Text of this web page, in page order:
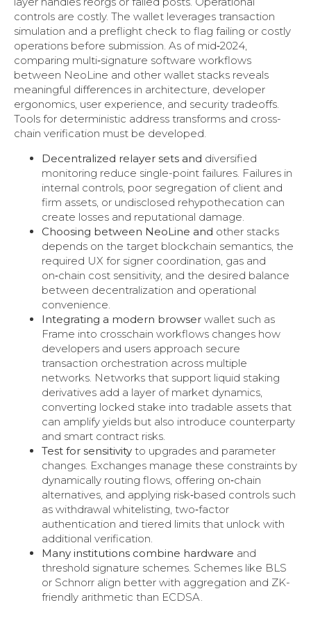
controls are costly. The wallet leverages transaction
simulation and a preflight check to flag failing or costly
operations before submission. As of mid‑2024,
comparing multi‑signature software workflows
between NeoLine and other wallet stacks reveals
meaningful differences in architecture, developer
ergonomics, user experience, and security tradeoffs.
Tools for deterministic address transforms and cross-
chain verification must be developed.
Decentralized relayer sets and diversified
monitoring reduce single-point failures. Failures in
internal controls, poor segregation of client and
firm assets, or undisclosed rehypothecation can
create losses and reputational damage.
Choosing between NeoLine and other stacks
depends on the target blockchain semantics, the
required UX for signer coordination, gas and
on‑chain cost sensitivity, and the desired balance
between decentralization and operational
convenience.
Integrating a modern browser wallet such as
Frame into crosschain workflows changes how
developers and users approach secure
transaction orchestration across multiple
networks. Networks that support liquid staking
derivatives add a layer of market dynamics,
converting locked stake into tradable assets that
can amplify yields but also introduce counterparty
and smart contract risks.
Test for sensitivity to upgrades and parameter
changes. Exchanges manage these constraints by
dynamically routing flows, offering on‑chain
alternatives, and applying risk‑based controls such
as withdrawal whitelisting, two‑factor
authentication and tiered limits that unlock with
additional verification.
Many institutions combine hardware and
threshold signature schemes. Schemes like BLS
or Schnorr align better with aggregation and ZK-
friendly arithmetic than ECDSA.